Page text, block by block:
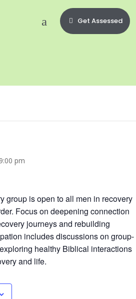
Get Assessed
9:00 pm
group is open to all men in recovery
Focus on deepening connection
journeys and rebuilding
includes discussions on group-
healthy Biblical interactions
and life.